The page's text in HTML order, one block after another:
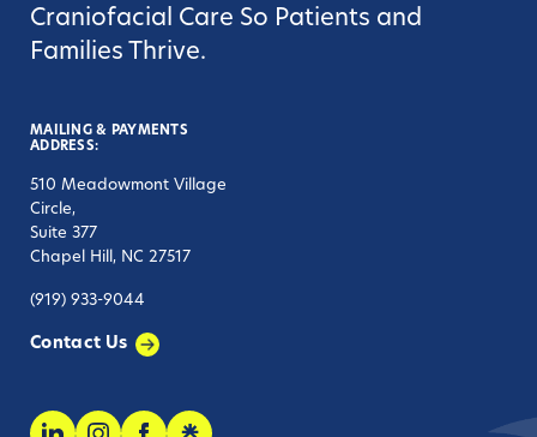
Craniofacial Care So Patients and
Families Thrive.
MAILING & PAYMENTS
ADDRESS:
510 Meadowmont Village
Circle,
Suite 377
Chapel Hill, NC 27517
(919) 933-9044
Contact Us